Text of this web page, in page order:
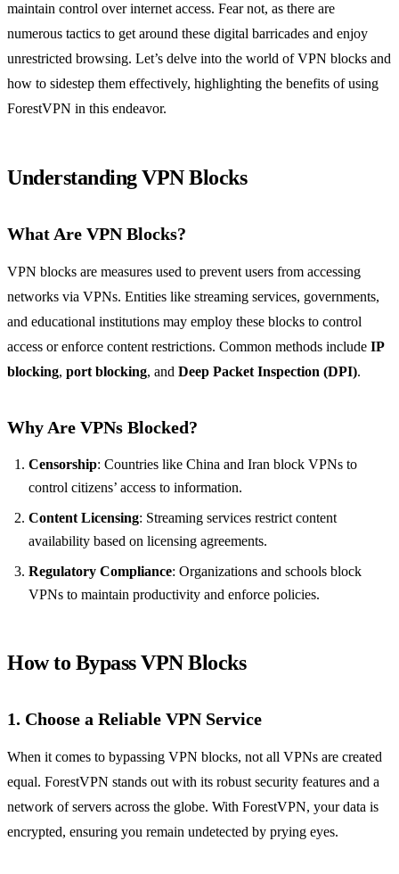
maintain control over internet access. Fear not, as there are
numerous tactics to get around these digital barricades and enjoy
unrestricted browsing. Let’s delve into the world of VPN blocks and
how to sidestep them effectively, highlighting the benefits of using
ForestVPN in this endeavor.
Understanding VPN Blocks
What Are VPN Blocks?
VPN blocks are measures used to prevent users from accessing
networks via VPNs. Entities like streaming services, governments,
and educational institutions may employ these blocks to control
access or enforce content restrictions. Common methods include IP
blocking, port blocking, and Deep Packet Inspection (DPI).
Why Are VPNs Blocked?
Censorship: Countries like China and Iran block VPNs to
control citizens’ access to information.
Content Licensing: Streaming services restrict content
availability based on licensing agreements.
Regulatory Compliance: Organizations and schools block
VPNs to maintain productivity and enforce policies.
How to Bypass VPN Blocks
1. Choose a Reliable VPN Service
When it comes to bypassing VPN blocks, not all VPNs are created
equal. ForestVPN stands out with its robust security features and a
network of servers across the globe. With ForestVPN, your data is
encrypted, ensuring you remain undetected by prying eyes.